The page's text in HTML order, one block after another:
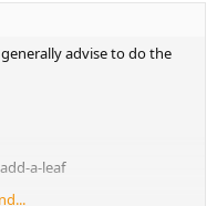
advise to do the
a-leaf